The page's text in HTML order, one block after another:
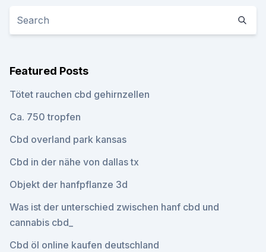
Featured Posts
Tötet rauchen cbd gehirnzellen
Ca. 750 tropfen
Cbd overland park kansas
Cbd in der nähe von dallas tx
Objekt der hanfpflanze 3d
Was ist der unterschied zwischen hanf cbd und
cannabis cbd_
Cbd öl online kaufen deutschland